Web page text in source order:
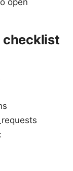
checklist